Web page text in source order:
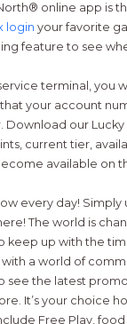
online app is
login your favorite
feature to see
terminal, you
your account
Download our
current tier,
available on
every day! Simply
The world is
keep up with the
a world of
see the latest
It’s your choice
Free Play,